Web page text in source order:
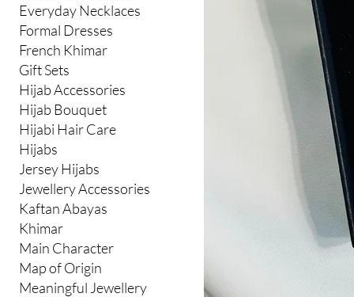
Everyday Necklaces
Formal Dresses
French Khimar
Gift Sets
Hijab Accessories
Hijab Bouquet
Hijabi Hair Care
Hijabs
Jersey Hijabs
Jewellery Accessories
Kaftan Abayas
Khimar
Main Character
Map of Origin
Meaningful Jewellery